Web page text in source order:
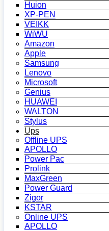
Huion
XP-PEN
VEIKK
WiWU
Amazon
Apple
Samsung
Lenovo
Microsoft
Genius
HUAWEI
WALTON
Stylus
Ups
Offline UPS
APOLLO
Power Pac
Prolink
MaxGreen
Power Guard
Zigor
KSTAR
Online UPS
APOLLO